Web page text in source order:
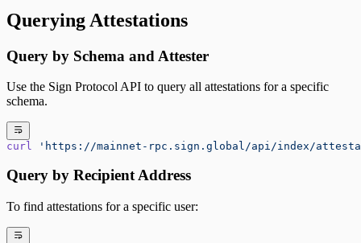
Querying Attestations
Query by Schema and Attester
Use the Sign Protocol API to query all attestations for a specific
schema.
curl 'https://mainnet-rpc.sign.global/api/index/
Query by Recipient Address
To find attestations for a specific user: